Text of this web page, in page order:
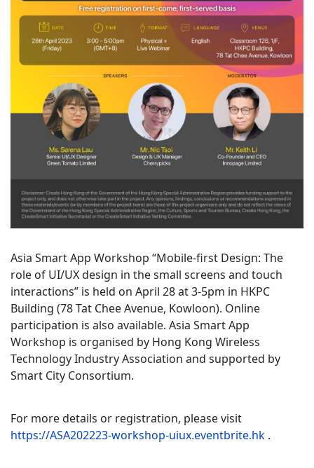
Asia Smart App Workshop “Mobile-first Design: The
role of UI/UX design in the small screens and touch
interactions” is held on April 28 at 3-5pm in HKPC
Building (78 Tat Chee Avenue, Kowloon). Online
participation is also available. Asia Smart App
Workshop is organised by Hong Kong Wireless
Technology Industry Association and supported by
Smart City Consortium.
For more details or registration, please visit
https://ASA202223-workshop-uiux.eventbrite.hk .